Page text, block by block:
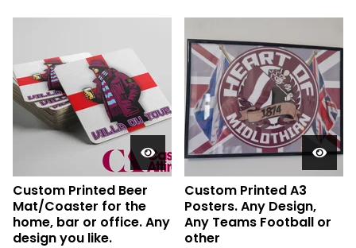
Custom Printed Beer
Mat/Coaster for the
home, bar or office. Any
design you like.
Custom Printed A3
Posters. Any Design,
Any Teams Football or
other